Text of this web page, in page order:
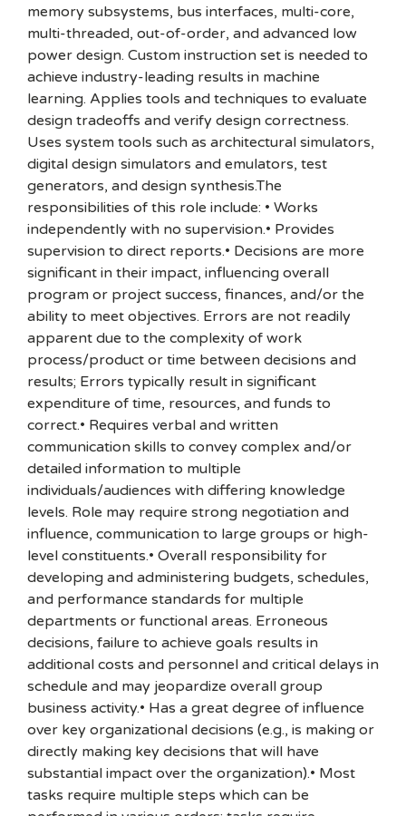
memory subsystems, bus interfaces, multi-core,
multi-threaded, out-of-order, and advanced low
power design. Custom instruction set is needed to
achieve industry-leading results in machine
learning. Applies tools and techniques to evaluate
design tradeoffs and verify design correctness.
Uses system tools such as architectural simulators,
digital design simulators and emulators, test
generators, and design synthesis.The
responsibilities of this role include: • Works
independently with no supervision.• Provides
supervision to direct reports.• Decisions are more
significant in their impact, influencing overall
program or project success, finances, and/or the
ability to meet objectives. Errors are not readily
apparent due to the complexity of work
process/product or time between decisions and
results; Errors typically result in significant
expenditure of time, resources, and funds to
correct.• Requires verbal and written
communication skills to convey complex and/or
detailed information to multiple
individuals/audiences with differing knowledge
levels. Role may require strong negotiation and
influence, communication to large groups or high-
level constituents.• Overall responsibility for
developing and administering budgets, schedules,
and performance standards for multiple
departments or functional areas. Erroneous
decisions, failure to achieve goals results in
additional costs and personnel and critical delays in
schedule and may jeopardize overall group
business activity.• Has a great degree of influence
over key organizational decisions (e.g., is making or
directly making key decisions that will have
substantial impact over the organization).• Most
tasks require multiple steps which can be